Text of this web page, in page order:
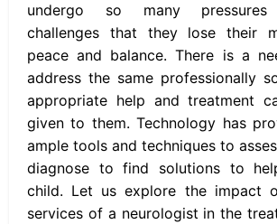
undergo so many
challenges that they lose their
peace and balance. There is a
address the same professionally
appropriate help and treatment
given to them. Technology has
ample tools and techniques to
diagnose to find solutions to
child. Let us explore the impact
services of a neurologist in the